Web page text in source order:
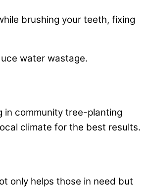
brushing your teeth, fixing
water wastage.
in community tree-planting
climate for the best results.
only helps those in need but